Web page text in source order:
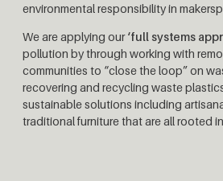
environmental responsibility in
We are applying our‘full systems
pollution by through working with
communities to “close the loop” on
recovering and recycling waste
sustainable solutions including
traditional furniture that are all rooted